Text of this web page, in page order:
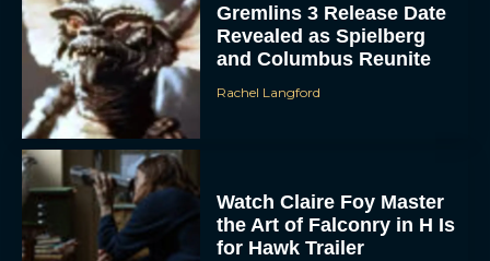
Gremlins 3 Release Date
Revealed as Spielberg
and Columbus Reunite
Rachel Langford
Watch Claire Foy Master
the Art of Falconry in H Is
for Hawk Trailer